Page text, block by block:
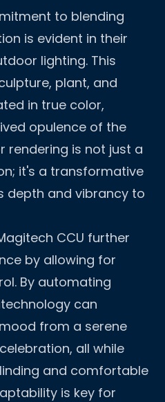
to blending
is evident in their
lighting. This
plant, and
in true color,
opulence of the
rendering is not just a
it's a transformative
depth and vibrancy to
CCU further
by allowing for
By automating
can
from a serene
all while
and comfortable
is key for